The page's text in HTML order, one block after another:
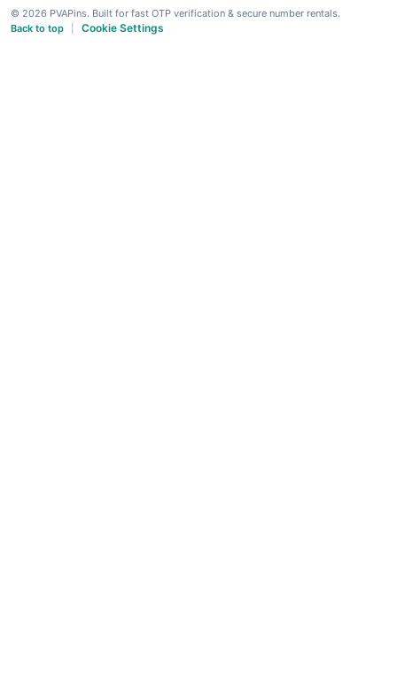
© 2026 PVAPins. Built for fast OTP verification & secure number rentals.
Back to top
Cookie Settings